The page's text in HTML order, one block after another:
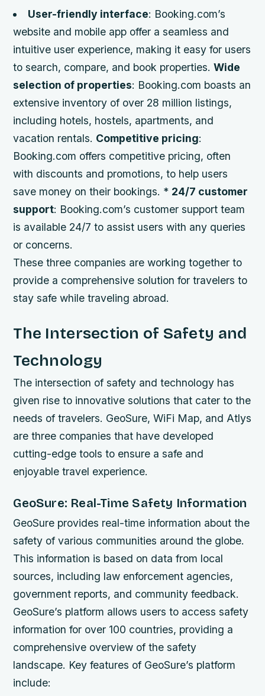
User-friendly interface: Booking.com’s
website and mobile app offer a seamless and
intuitive user experience, making it easy for users
to search, compare, and book properties.Wide
selection of properties: Booking.com boasts an
extensive inventory of over 28 million listings,
including hotels, hostels, apartments, and
vacation rentals. Competitive pricing:
Booking.com offers competitive pricing, often
with discounts and promotions, to help users
save money on their bookings. * 24/7 customer
support: Booking.com’s customer support team
is available 24/7 to assist users with any queries
or concerns.
These three companies are working together to
provide a comprehensive solution for travelers to
stay safe while traveling abroad.
The Intersection of Safety and
Technology
The intersection of safety and technology has
given rise to innovative solutions that cater to the
needs of travelers. GeoSure, WiFi Map, and Atlys
are three companies that have developed
cutting-edge tools to ensure a safe and
enjoyable travel experience.
GeoSure: Real-Time Safety Information
GeoSure provides real-time information about the
safety of various communities around the globe.
This information is based on data from local
sources, including law enforcement agencies,
government reports, and community feedback.
GeoSure’s platform allows users to access safety
information for over 100 countries, providing a
comprehensive overview of the safety
landscape. Key features of GeoSure’s platform
include: